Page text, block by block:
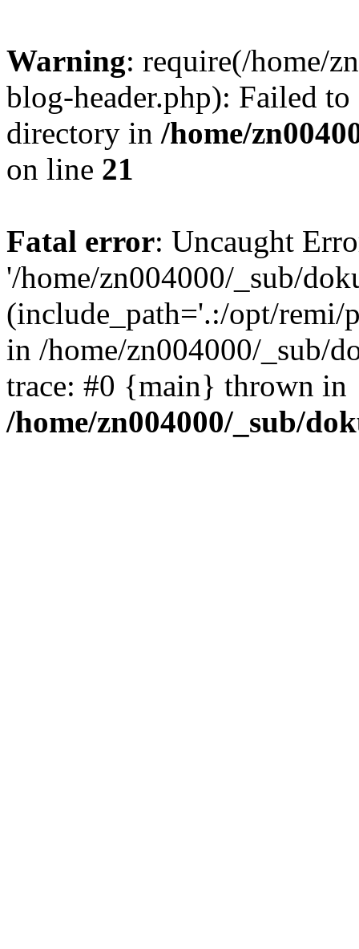
Warning: require(/home/
blog-header.php): Failed
directory in /home/
on line 21
Fatal error: Uncaught
'/home/zn004000/_sub/
(include_path='.:/opt/remi/
in /home/zn004000/_sub/
trace: #0 {main} thrown in
/home/zn004000/_sub/